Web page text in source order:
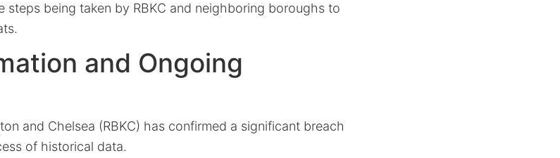
steps being taken by RBKC and neighboring boroughs to
and Ongoing
and Chelsea (RBKC) has confirmed a significant breach
of historical data.